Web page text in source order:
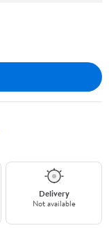
Delivery
Not available